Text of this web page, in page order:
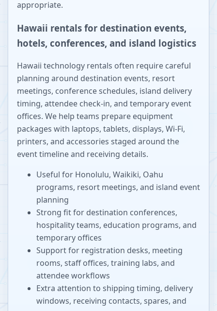
appropriate.
Hawaii rentals for destination events,
hotels, conferences, and island logistics
Hawaii technology rentals often require careful
planning around destination events, resort
meetings, conference schedules, island delivery
timing, attendee check-in, and temporary event
offices. We help teams prepare equipment
packages with laptops, tablets, displays, Wi-Fi,
printers, and accessories staged around the
event timeline and receiving details.
Useful for Honolulu, Waikiki, Oahu
programs, resort meetings, and island event
planning
Strong fit for destination conferences,
hospitality teams, education programs, and
temporary offices
Support for registration desks, meeting
rooms, staff offices, training labs, and
attendee workflows
Extra attention to shipping timing, delivery
windows, receiving contacts, spares, and